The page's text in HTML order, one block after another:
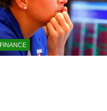
FINANCE